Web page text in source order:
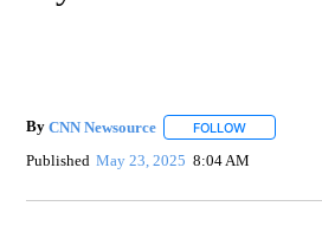
By CNN Newsource FOLLOWFOLLOW ""
Published May 23, 2025 8:04 AM